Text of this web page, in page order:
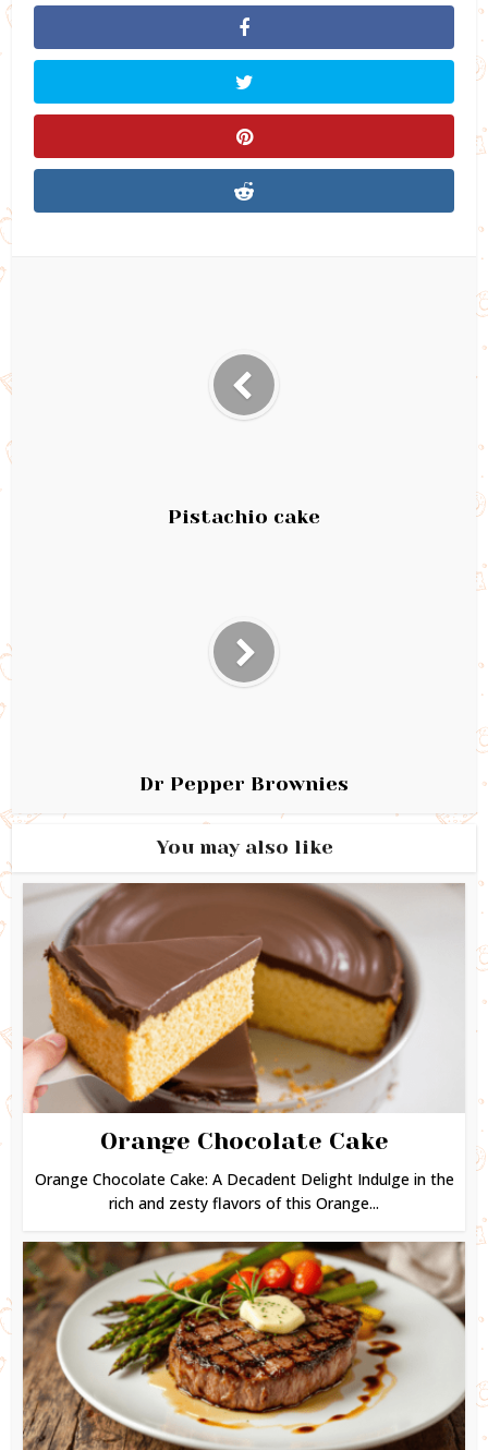
Pistachio cake
Dr Pepper Brownies
You may also like
Orange Chocolate Cake
Orange Chocolate Cake: A Decadent Delight Indulge in the
rich and zesty flavors of this Orange...